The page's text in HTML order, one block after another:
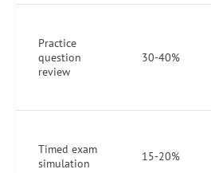
Practice
question
review
30-40%
Timed exam
simulation
15-20%